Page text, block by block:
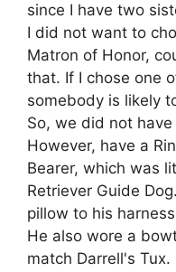
since I have two
I did not want to
Matron of Honor,
that. If I chose one
somebody is likely
So, we did not
However, have a
Bearer, which was
Retriever Guide
pillow to his
He also wore a
match Darrell's Tux.